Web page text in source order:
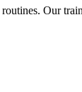
Our